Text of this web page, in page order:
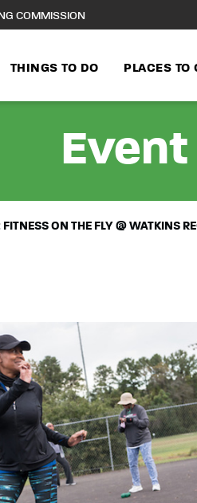
COMMISSION
THINGS TO DO PLACES TO
ON THE FLY @ WATKINS